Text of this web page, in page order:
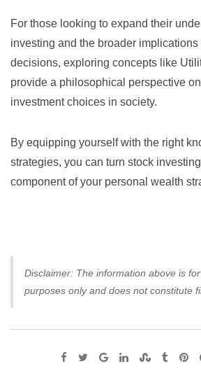
For those looking to expand their
investing and the broader implications
decisions, exploring concepts like
provide a philosophical perspective
investment choices in society.
By equipping yourself with the right
strategies, you can turn stock
component of your personal wealth
Disclaimer: The information above is
purposes only and does not constitute
Google+LinkedIn Tumblr